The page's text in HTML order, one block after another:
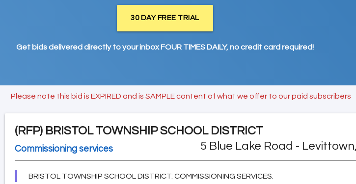
30 DAY FREE TRIAL
Get bids delivered directly to your inbox FOUR TIMES DAILY, no credit card required!
Please note this bid is EXPIRED and is SAMPLE content of what we offer to our paid subscribers
(RFP) BRISTOL TOWNSHIP SCHOOL DISTRICT
5 Blue Lake Road -
Commissioning services
BRISTOL TOWNSHIP SCHOOL DISTRICT: COMMISSIONING SERVICES.